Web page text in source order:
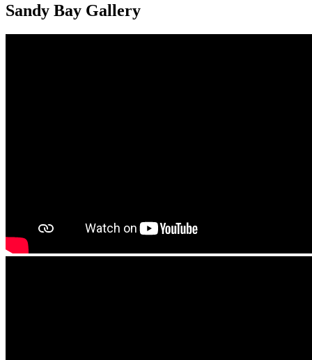
Sandy Bay Gallery